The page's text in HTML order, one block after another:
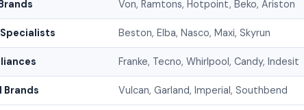
Von, Ramtons, Hotpoint, Beko, Ariston
Beston, Elba, Nasco, Maxi, Skyrun
Franke, Tecno, Whirlpool, Candy, Indesit
Brands Vulcan, Garland, Imperial, Southbend